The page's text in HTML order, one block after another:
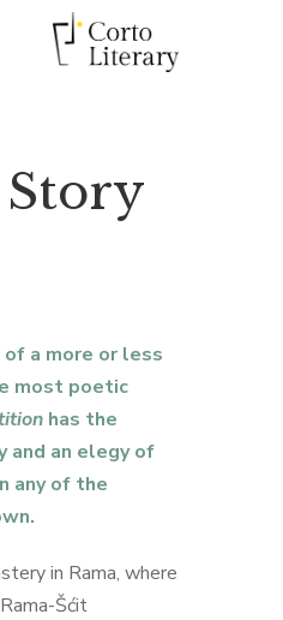
a more or less
most poetic
has the
and an elegy of
any of the
in Rama, where
Šćit